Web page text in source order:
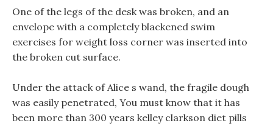
One of the legs of the desk was broken, and an
envelope with a completely blackened swim
exercises for weight loss corner was inserted into
the broken cut surface.
Under the attack of Alice s wand, the fragile dough
was easily penetrated, You must know that it has
been more than 300 years kelley clarkson diet pills